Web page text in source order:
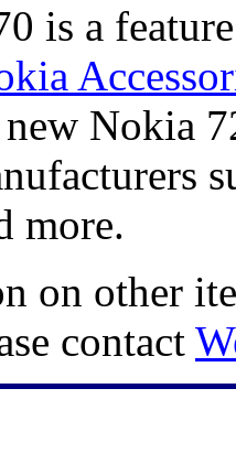
is a
Nokia
more.
on other
contact